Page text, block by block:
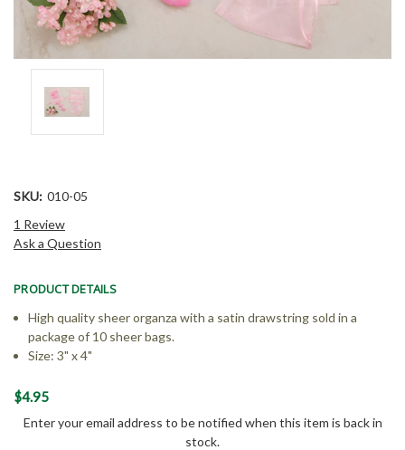
SKU: 010-05
1 Review
Ask a Question
PRODUCT DETAILS
High quality sheer organza with a satin drawstring sold in a
package of 10 sheer bags.
Size: 3" x 4"
Current
$4.95
Enter your email address to be notified when this item is back in
stock.